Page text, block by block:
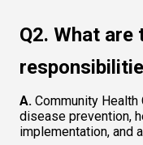
Q2. What are
A. Community
disease prevention,
implementation, and